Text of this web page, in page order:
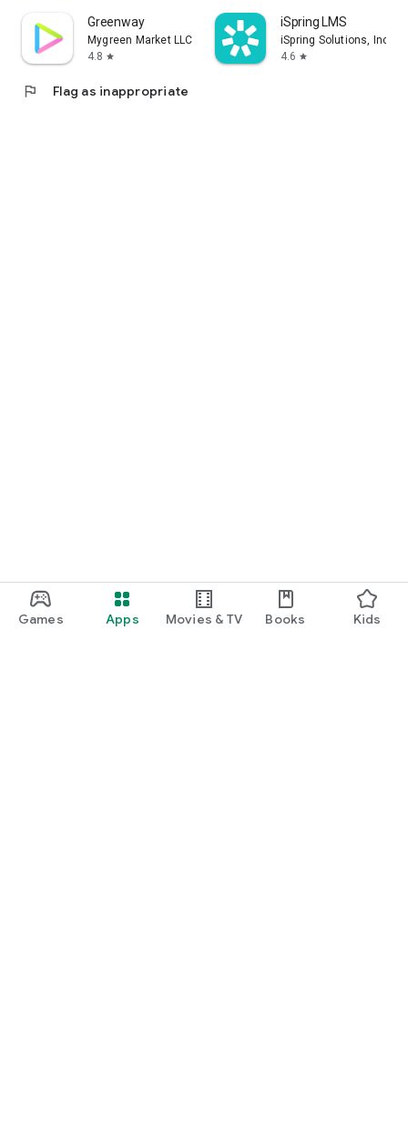
Games Apps Movies & TV Books Kids
Greenway
Mygreen Market LLC
4.8 star
iSpring LMS
iSpring Solutions, Inc.
4.6 star
flag Flag as inappropriate